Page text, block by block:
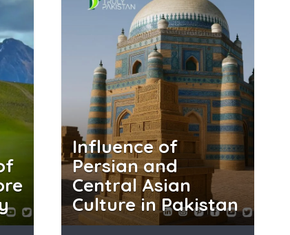
Influence of
Persian and
Central Asian
Culture in Pakistan